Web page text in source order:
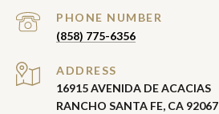
PHONE NUMBER
(858) 775-6356
ADDRESS
16915 AVENIDA DE ACACIAS
RANCHO SANTA FE, CA 92067